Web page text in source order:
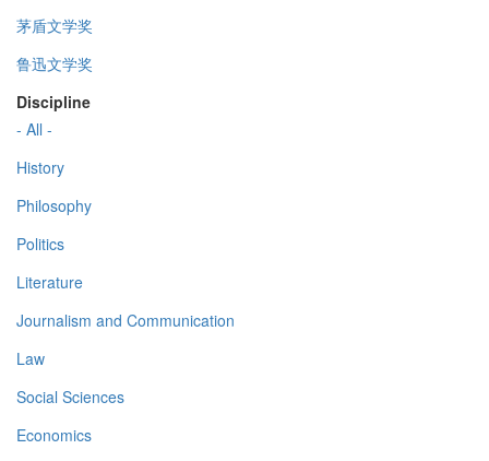
茅盾文学奖
鲁迅文学奖
Discipline
- All -
History
Philosophy
Politics
Literature
Journalism and Communication
Law
Social Sciences
Economics